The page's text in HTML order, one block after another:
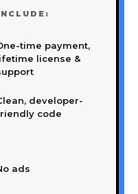
time payment,
license &
developer-
code
ads